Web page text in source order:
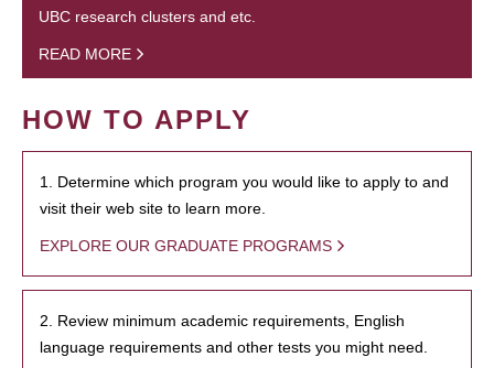
UBC research clusters and etc.
READ MORE
HOW TO APPLY
1. Determine which program you would like to apply to and
visit their web site to learn more.
EXPLORE OUR GRADUATE PROGRAMS
2. Review minimum academic requirements, English
language requirements and other tests you might need.